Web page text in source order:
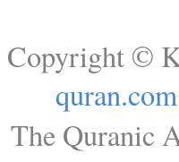
Copyright ©
quran.com
The Quranic